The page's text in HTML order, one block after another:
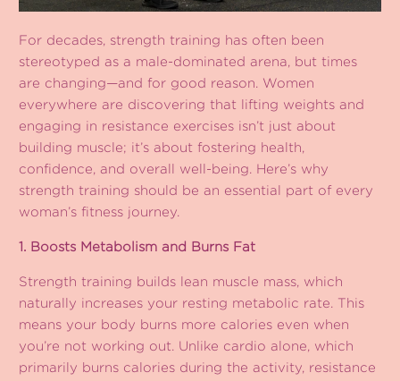
For decades, strength training has often been
stereotyped as a male-dominated arena, but times
are changing—and for good reason. Women
everywhere are discovering that lifting weights and
engaging in resistance exercises isn’t just about
building muscle; it’s about fostering health,
confidence, and overall well-being. Here’s why
strength training should be an essential part of every
woman’s fitness journey.
1. Boosts Metabolism and Burns Fat
Strength training builds lean muscle mass, which
naturally increases your resting metabolic rate. This
means your body burns more calories even when
you’re not working out. Unlike cardio alone, which
primarily burns calories during the activity, resistance